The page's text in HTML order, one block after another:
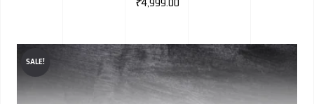
₹4,999.00
SALE!